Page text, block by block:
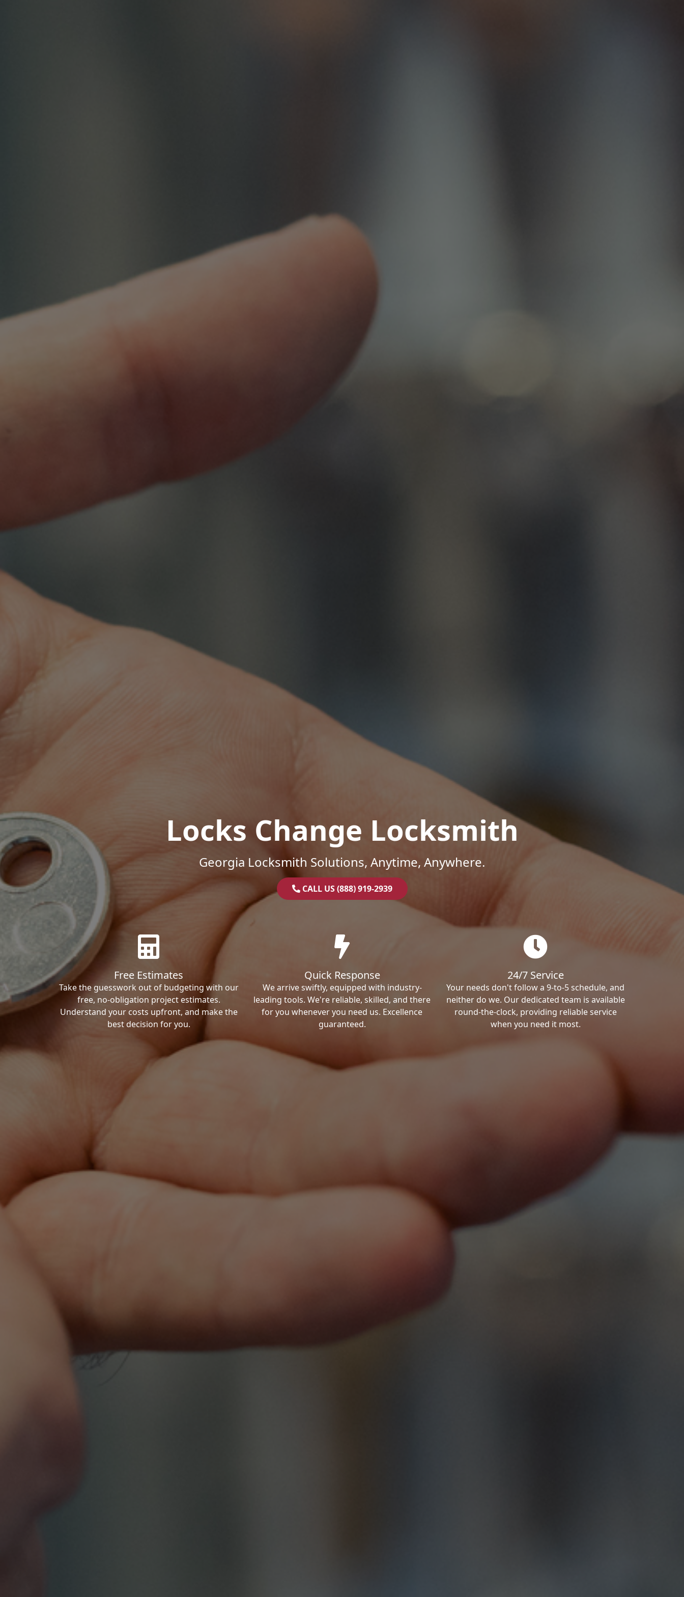
Locks Change Locksmith
Georgia Locksmith Solutions, Anytime, Anywhere.
CALL US (888) 919-2939
Free Estimates
Take the guesswork out of budgeting with our
free, no-obligation project estimates.
Understand your costs upfront, and make the
best decision for you.
Quick Response
We arrive swiftly, equipped with industry-
leading tools. We're reliable, skilled, and there
for you whenever you need us. Excellence
guaranteed.
24/7 Service
Your needs don't follow a 9-to-5 schedule, and
neither do we. Our dedicated team is available
round-the-clock, providing reliable service
when you need it most.